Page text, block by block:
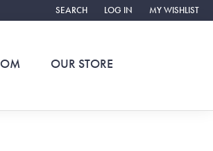
SEARCH
TOGGLE TOOLBAR SEARCH MENU
LOG IN
TOGGLE MY ACCOUNT
MY WISHLIST
TOGGLE MY
OUR STORE